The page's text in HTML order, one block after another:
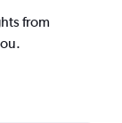
from